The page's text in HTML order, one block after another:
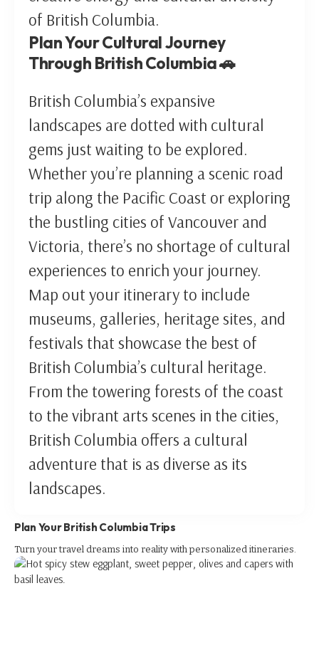
of British Columbia.
Plan Your Cultural Journey
Through British Columbia 🚗
British Columbia’s expansive
landscapes are dotted with cultural
gems just waiting to be explored.
Whether you’re planning a scenic road
trip along the Pacific Coast or exploring
the bustling cities of Vancouver and
Victoria, there’s no shortage of cultural
experiences to enrich your journey.
Map out your itinerary to include
museums, galleries, heritage sites, and
festivals that showcase the best of
British Columbia’s cultural heritage.
From the towering forests of the coast
to the vibrant arts scenes in the cities,
British Columbia offers a cultural
adventure that is as diverse as its
landscapes.
Plan Your British Columbia Trips
Turn your travel dreams into reality with personalized itineraries.